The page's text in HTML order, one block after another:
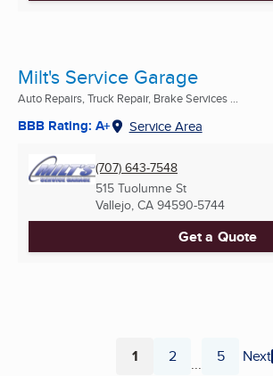
Milt's Service Garage
Auto Repairs, Truck Repair, Brake Services ...
BBB Rating: A+ Service Area
(707) 643-7548
515 Tuolumne St
Vallejo, CA 94590-5744
Get a Quote
Page
1 Page
2 ... Page
5 Next